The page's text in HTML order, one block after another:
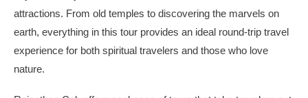
attractions. From old temples to discovering the marvels on
earth, everything in this tour provides an ideal round-trip travel
experience for both spiritual travelers and those who love
nature.